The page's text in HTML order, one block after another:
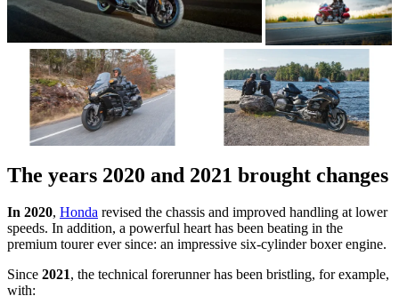
The years 2020 and 2021 brought changes
In 2020, Honda revised the chassis and improved handling at lower
speeds. In addition, a powerful heart has been beating in the
premium tourer ever since: an impressive six-cylinder boxer engine.
Since 2021, the technical forerunner has been bristling, for example,
with: